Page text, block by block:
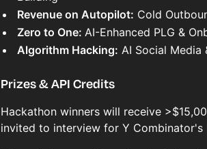
Revenue on Autopilot: Cold
Zero to One: AI-Enhanced PLG &
Algorithm Hacking: AI Social Media
Prizes & API Credits
Hackathon winners will receive
invited to interview for Y Combinator's